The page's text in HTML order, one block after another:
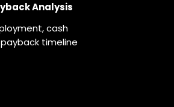
Analysis
cash
timeline